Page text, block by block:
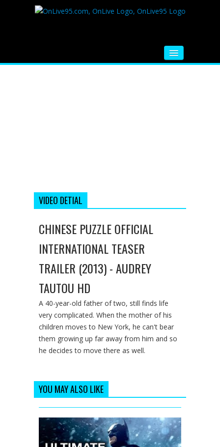
VIDEO DETIAL
CHINESE PUZZLE OFFICIAL
INTERNATIONAL TEASER
TRAILER (2013) - AUDREY
TAUTOU HD
A 40-year-old father of two, still finds life
very complicated. When the mother of his
children moves to New York, he can't bear
them growing up far away from him and so
he decides to move there as well.
YOU MAY ALSO LIKE